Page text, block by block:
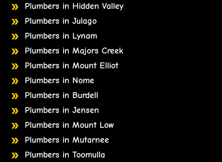
Plumbers in Hidden Valley
Plumbers in Julago
Plumbers in Lynam
Plumbers in Majors Creek
Plumbers in Mount Elliot
Plumbers in Nome
Plumbers in Burdell
Plumbers in Jensen
Plumbers in Mount Low
Plumbers in Mutarnee
Plumbers in Toomulla